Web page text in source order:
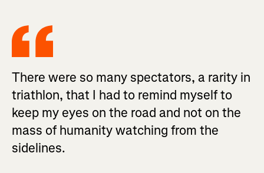
There were so many spectators, a rarity in
triathlon, that I had to remind myself to
keep my eyes on the road and not on the
mass of humanity watching from the
sidelines.